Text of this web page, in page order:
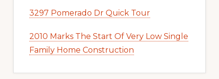
3297 Pomerado Dr Quick Tour
2010 Marks The Start Of Very Low Single
Family Home Construction